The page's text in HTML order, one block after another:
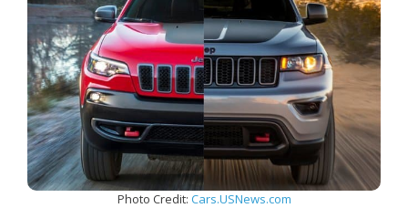
Photo Credit: Cars.USNews.com